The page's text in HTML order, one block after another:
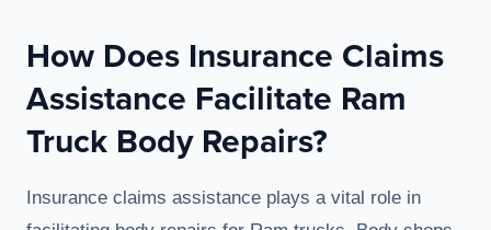
How Does Insurance Claims
Assistance Facilitate Ram
Truck Body Repairs?
Insurance claims assistance plays a vital role in